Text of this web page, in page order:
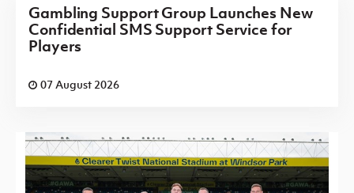
Gambling Support Group Launches New
Confidential SMS Support Service for
Players
07 August 2026